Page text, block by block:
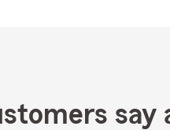
say